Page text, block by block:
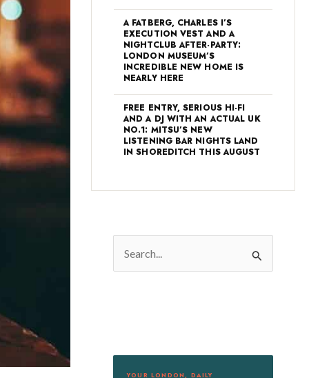
A FATBERG, CHARLES I’S
EXECUTION VEST AND A
NIGHTCLUB AFTER-PARTY:
LONDON MUSEUM’S
INCREDIBLE NEW HOME IS
NEARLY HERE
FREE ENTRY, SERIOUS HI-FI
AND A DJ WITH AN ACTUAL UK
NO.1: MITSU’S NEW
LISTENING BAR NIGHTS LAND
IN SHOREDITCH THIS AUGUST
f
YOUR LONDON, DAILY